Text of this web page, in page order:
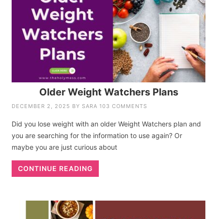
Older Weight Watchers Plans
DECEMBER 2, 2025 BY SARA 103 COMMENTS
Did you lose weight with an older Weight Watchers plan and
you are searching for the information to use again? Or
maybe you are just curious about
CONTINUE READING